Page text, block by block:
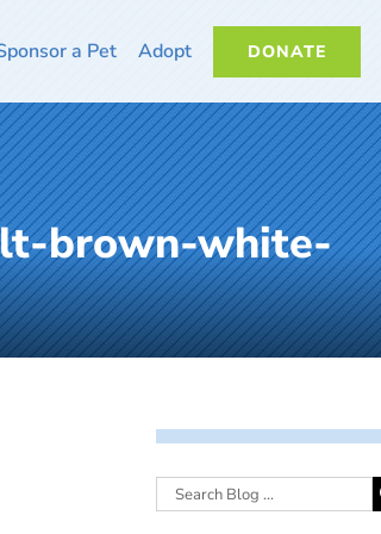
a Pet Adopt DONATE
brown-white-